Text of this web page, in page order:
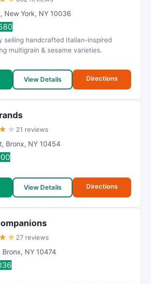
, New York, NY 10036
selling handcrafted Italian-inspired
multigrain & sesame varieties.
View Details Directions
★ ★ 21 reviews
, Bronx, NY 10454
View Details Directions
★ ★ 27 reviews
Bronx, NY 10474